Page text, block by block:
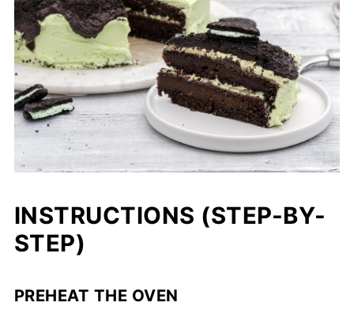
INSTRUCTIONS (STEP-BY-
STEP)
PREHEAT THE OVEN